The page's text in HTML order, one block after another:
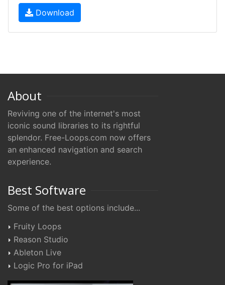
Download
About
Reviving one of the internet's most
iconic sound libraries to its rightful
splendor. Free-Loops.com now offers
an enhanced navigation and search
experience.
Best Software
Some of the best options include...
Fruity Loops
Reason Studio
Ableton Live
Logic Pro for iPad